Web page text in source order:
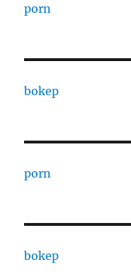
porn
bokep
porn
bokep